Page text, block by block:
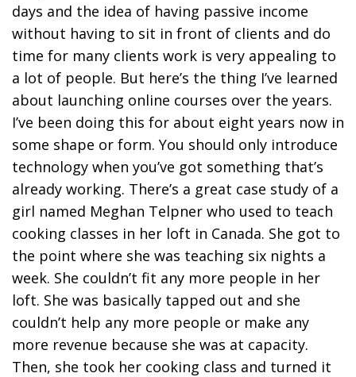
days and the idea of having passive income
without having to sit in front of clients and do
time for many clients work is very appealing to
a lot of people. But here’s the thing I’ve learned
about launching online courses over the years.
I’ve been doing this for about eight years now in
some shape or form. You should only introduce
technology when you’ve got something that’s
already working. There’s a great case study of a
girl named Meghan Telpner who used to teach
cooking classes in her loft in Canada. She got to
the point where she was teaching six nights a
week. She couldn’t fit any more people in her
loft. She was basically tapped out and she
couldn’t help any more people or make any
more revenue because she was at capacity.
Then, she took her cooking class and turned it